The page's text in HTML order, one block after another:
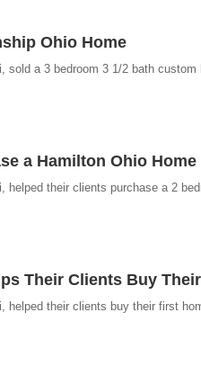
Ohio Home
a 3 bedroom 3 1/2 bath
a Hamilton Ohio Home
their clients purchase a 2
Their Clients Buy
their clients buy their first